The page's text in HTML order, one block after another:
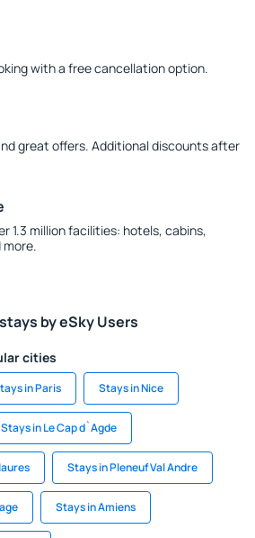
with a free cancellation option.
great offers. Additional discounts after
1.3 million facilities: hotels, cabins,
by eSky Users
cities
in Paris Stays in Nice
Stays in Le Cap d`Agde
Stays in Pleneuf Val Andre
Stays in Amiens